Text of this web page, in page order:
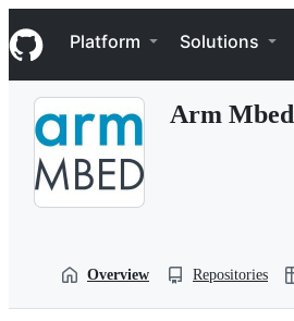
k
i
p
Navigation Menu
Platform Solutions
Arm Mbed
Overview Repositories